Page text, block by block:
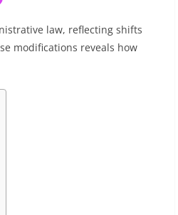
law, reflecting shifts
modifications reveals how